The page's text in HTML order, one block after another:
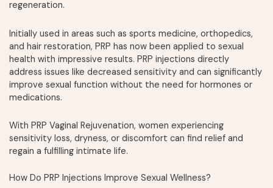
regeneration.
Initially used in areas such as sports medicine, orthopedics,
and hair restoration, PRP has now been applied to sexual
health with impressive results. PRP injections directly
address issues like decreased sensitivity and can significantly
improve sexual function without the need for hormones or
medications.
With PRP Vaginal Rejuvenation, women experiencing
sensitivity loss, dryness, or discomfort can find relief and
regain a fulfilling intimate life.
How Do PRP Injections Improve Sexual Wellness?